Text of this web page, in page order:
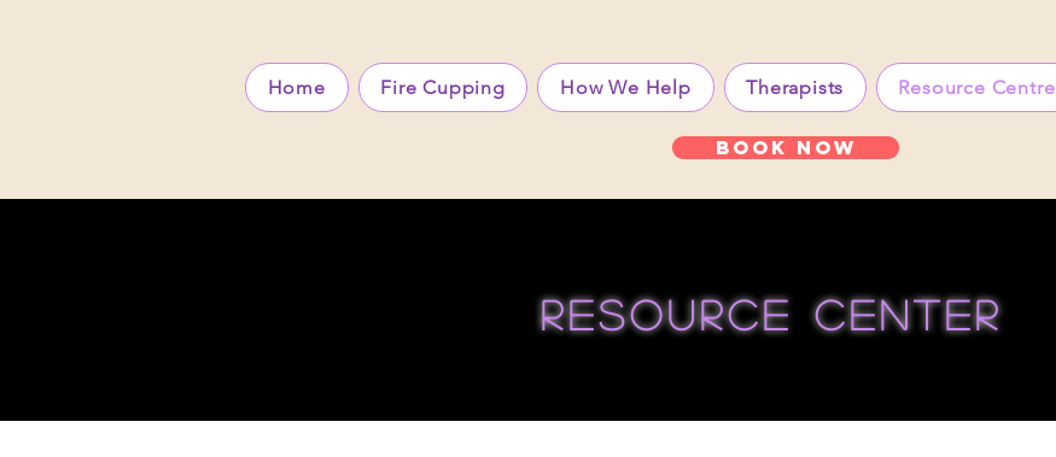
Home Fire Cupping How We Help Therapists Resource Centre
Book Now
resource center